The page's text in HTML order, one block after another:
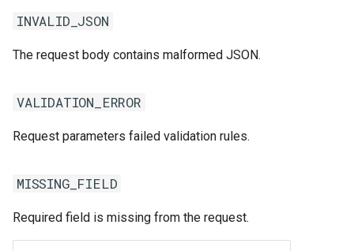
INVALID_JSON
The request body contains malformed JSON.
VALIDATION_ERROR
Request parameters failed validation rules.
MISSING_FIELD
Required field is missing from the request.